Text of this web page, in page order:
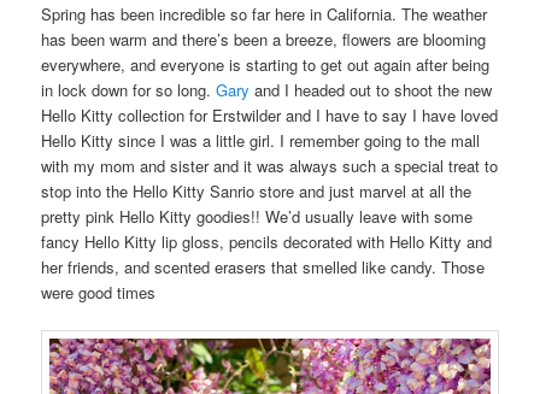
Spring has been incredible so far here in California. The weather
has been warm and there’s been a breeze, flowers are blooming
everywhere, and everyone is starting to get out again after being
in lock down for so long.Gary and I headed out to shoot the new
Hello Kitty collection for Erstwilder and I have to say I have loved
Hello Kitty since I was a little girl. I remember going to the mall
with my mom and sister and it was always such a special treat to
stop into the Hello Kitty Sanrio store and just marvel at all the
pretty pink Hello Kitty goodies!! We’d usually leave with some
fancy Hello Kitty lip gloss, pencils decorated with Hello Kitty and
her friends, and scented erasers that smelled like candy. Those
were good times